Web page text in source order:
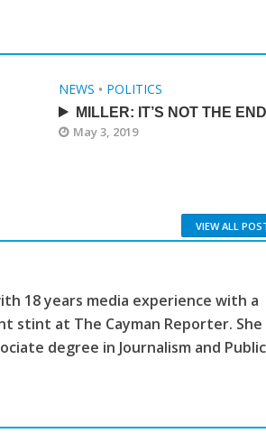
NEWS • POLITICS
MILLER: IT’S NOT THE END
May 3, 2019
VIEW ALL
18 years media experience with a
stint at The Cayman Reporter. She
degree in Journalism and Public